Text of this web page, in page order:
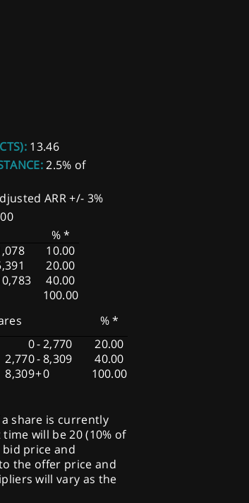
13.46
2.5% of
ARR +/- 3%
% *
10.00
20.00
40.00
100.00
% *
0-2,770
20.00
2,770-8,309
40.00
8,309+0 100.00
share is currently
will be 20 (10% of
price and
the offer price and
will vary as the